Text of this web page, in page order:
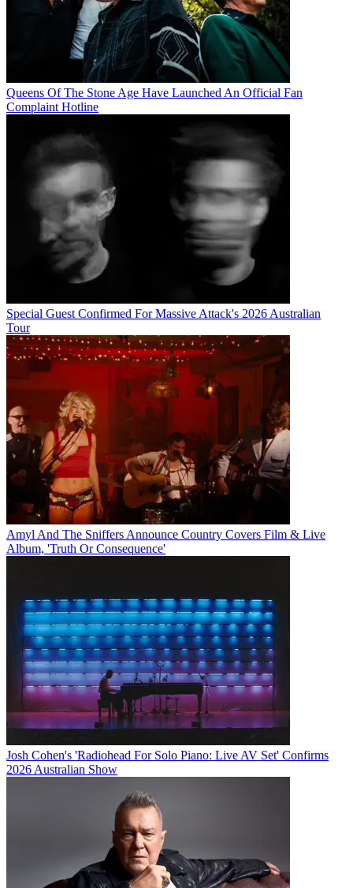
Queens Of The Stone Age Have Launched An Official Fan
Complaint Hotline
Special Guest Confirmed For Massive Attack's 2026 Australian
Tour
Amyl And The Sniffers Announce Country Covers Film & Live
Album, 'Truth Or Consequence'
Josh Cohen's 'Radiohead For Solo Piano: Live AV Set' Confirms
2026 Australian Show